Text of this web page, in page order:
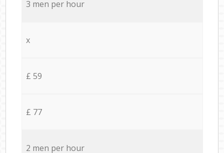
3 men per hour
x
£ 59
£ 77
2 men per hour